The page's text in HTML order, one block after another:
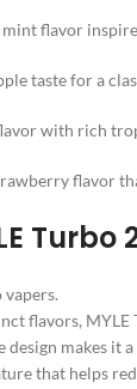
flavor
taste for a
with rich
flavor
flavors,
design makes
that helps